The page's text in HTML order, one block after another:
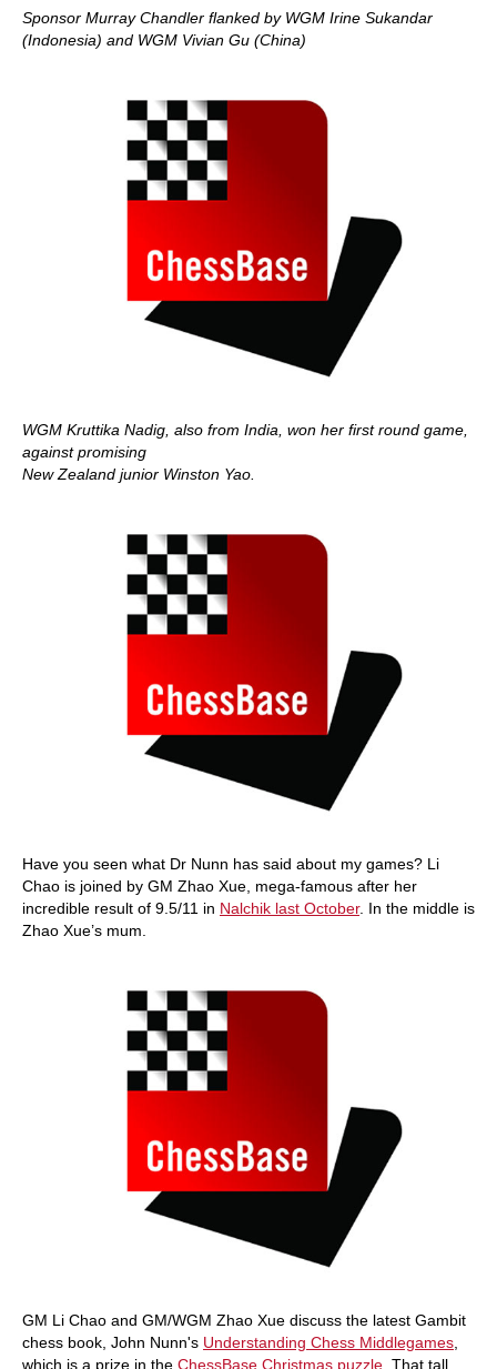
Sponsor Murray Chandler flanked by WGM Irine Sukandar
(Indonesia) and WGM Vivian Gu (China)
WGM Kruttika Nadig, also from India, won her first round game,
against promising
New Zealand junior Winston Yao.
Have you seen what Dr Nunn has said about my games? Li
Chao is joined by GM Zhao Xue, mega-famous after her
incredible result of 9.5/11 in Nalchik last October. In the middle is
Zhao Xue’s mum.
GM Li Chao and GM/WGM Zhao Xue discuss the latest Gambit
chess book, John Nunn's Understanding Chess Middlegames
which is a prize in the ChessBase Christmas puzzle . That tall